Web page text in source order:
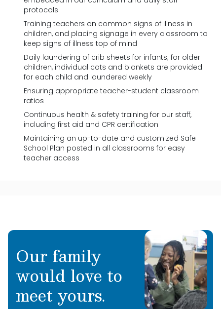
protocols
Training teachers on common signs of illness in
children, and placing signage in every classroom to
keep signs of illness top of mind
Daily laundering of crib sheets for infants; for older
children, individual cots and blankets are provided
for each child and laundered weekly
Ensuring appropriate teacher-student classroom
ratios
Continuous health & safety training for our staff,
including first aid and CPR certification
Maintaining an up-to-date and customized Safe
School Plan posted in all classrooms for easy
teacher access
Our family
would love to
meet yours.